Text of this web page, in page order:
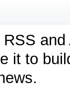
and
it to